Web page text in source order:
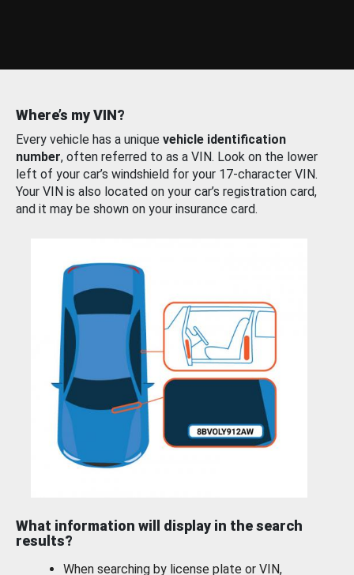
Where’s my VIN?
Every vehicle has a unique vehicle identification
number, often referred to as a VIN. Look on the lower
left of your car’s windshield for your 17-character VIN.
Your VIN is also located on your car’s registration card,
and it may be shown on your insurance card.
What information will display in the search
results?
When searching by license plate or VIN,